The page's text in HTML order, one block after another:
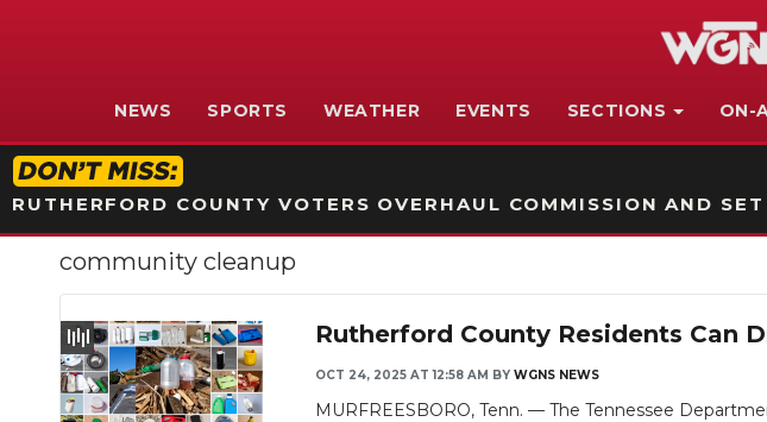
NEWS SPORTS WEATHER EVENTS SECTIONS ON-
RUTHERFORD COUNTY VOTERS OVERHAUL COMMISSION AND
community cleanup
Rutherford County Residents Can
OCT 24, 2025 AT 12:58 AM BY WGNS NEWS
MURFREESBORO, Tenn. — The Tennessee